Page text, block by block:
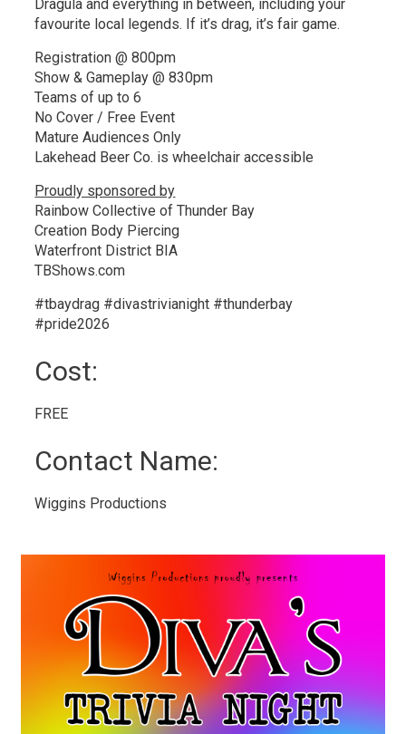
Dragula and everything in between, including your
favourite local legends. If it’s drag, it’s fair game.
Registration @ 800pm
Show & Gameplay @ 830pm
Teams of up to 6
No Cover / Free Event
Mature Audiences Only
Lakehead Beer Co. is wheelchair accessible
Proudly sponsored by
Rainbow Collective of Thunder Bay
Creation Body Piercing
Waterfront District BIA
TBShows.com
#tbaydrag #divastrivianight #thunderbay
#pride2026
Cost:
FREE
Contact Name:
Wiggins Productions